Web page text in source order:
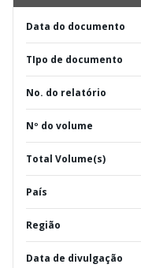
Data do documento
TIpo de documento
No. do relatório
Nº do volume
Total Volume(s)
País
Região
Data de divulgação